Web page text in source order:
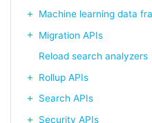
Machine learning data
Migration APIs
Reload search analyzers
Rollup APIs
Search APIs
Security APIs